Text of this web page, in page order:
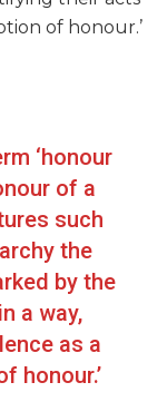
of honour.’
‘honour
of a
such
the
by the
a way,
as a
honour.’